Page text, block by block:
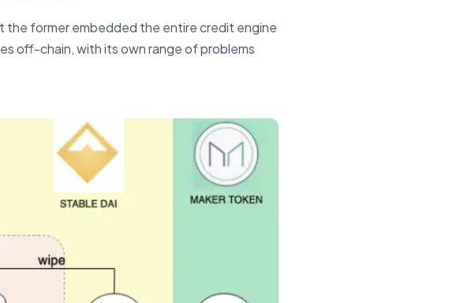
the former embedded the entire credit engine
off-chain, with its own range of problems